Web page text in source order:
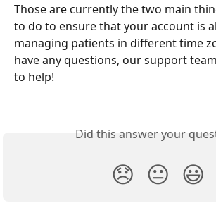
Those are currently the two main
to do to ensure that your account is
managing patients in different time
have any questions, our support
to help!
Did this answer your
😞 😐 😃